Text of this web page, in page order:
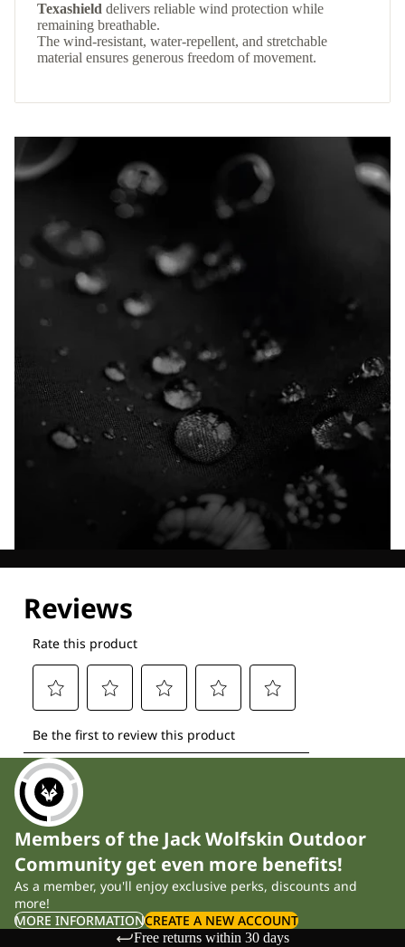
Texashield delivers reliable wind protection while
remaining breathable.
The wind-resistant, water-repellent, and stretchable
material ensures generous freedom of movement.
Members of the Jack Wolfskin Outdoor
Community get even more benefits!
As a member, you'll enjoy exclusive perks, discounts and
more!
MORE INFORMATIONCREATE A NEW ACCOUNT
Free returns within 30 days